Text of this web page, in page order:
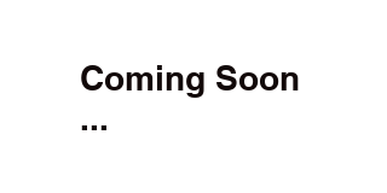
Coming Soon
...